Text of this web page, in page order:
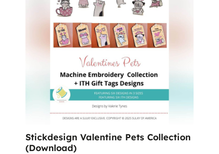
Stickdesign Valentine Pets Collection
(Download)